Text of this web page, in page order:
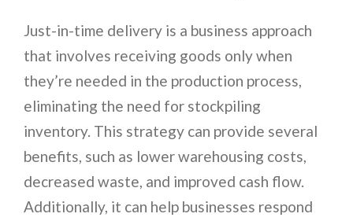
Just-in-time delivery is a business approach
that involves receiving goods only when
they’re needed in the production process,
eliminating the need for stockpiling
inventory. This strategy can provide several
benefits, such as lower warehousing costs,
decreased waste, and improved cash flow.
Additionally, it can help businesses respond